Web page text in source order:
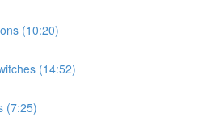
(10:20)
(14:52)
(7:25)